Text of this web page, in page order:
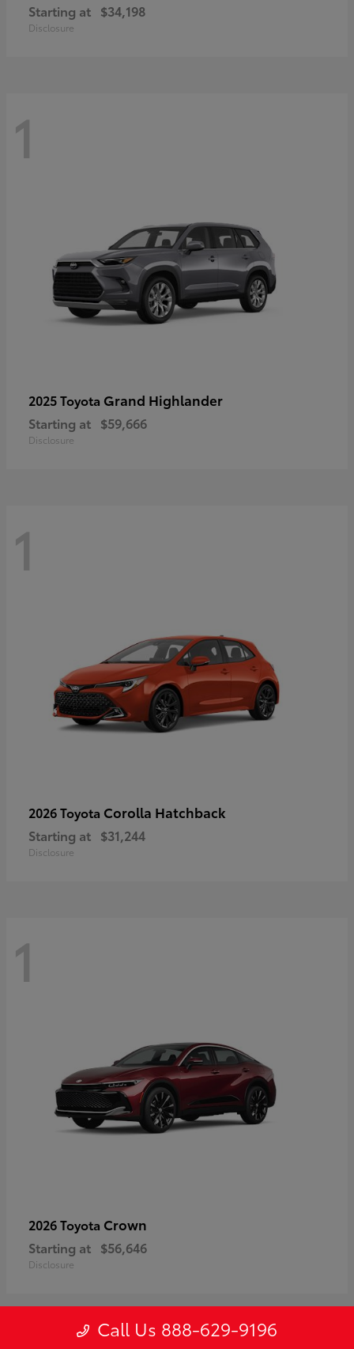
Starting at $34,198
Disclosure
1
2025 Toyota Grand Highlander
Starting at $59,666
Disclosure
1
2026 Toyota Corolla Hatchback
Starting at $31,244
Disclosure
1
2026 Toyota Crown
Starting at $56,646
Disclosure
Call Us 888-629-9196